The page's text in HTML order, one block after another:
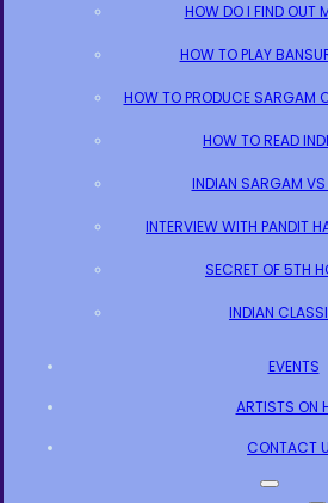
HOW DO I FIND OUT
HOW TO PLAY
HOW TO PRODUCE SARGAM
HOW TO READ
INDIAN SARGAM VS
INTERVIEW WITH PANDIT
SECRET OF 5TH
INDIAN
EVENTS
ARTISTS ON
CONTACT